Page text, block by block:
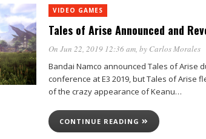
VIDEO GAMES
Tales of Arise Announced and
On Jun 22, 2019 12:36 am, by Carlos Morales
Bandai Namco announced Tales of Arise
conference at E3 2019, but Tales of Arise
of the crazy appearance of Keanu…
CONTINUE READING